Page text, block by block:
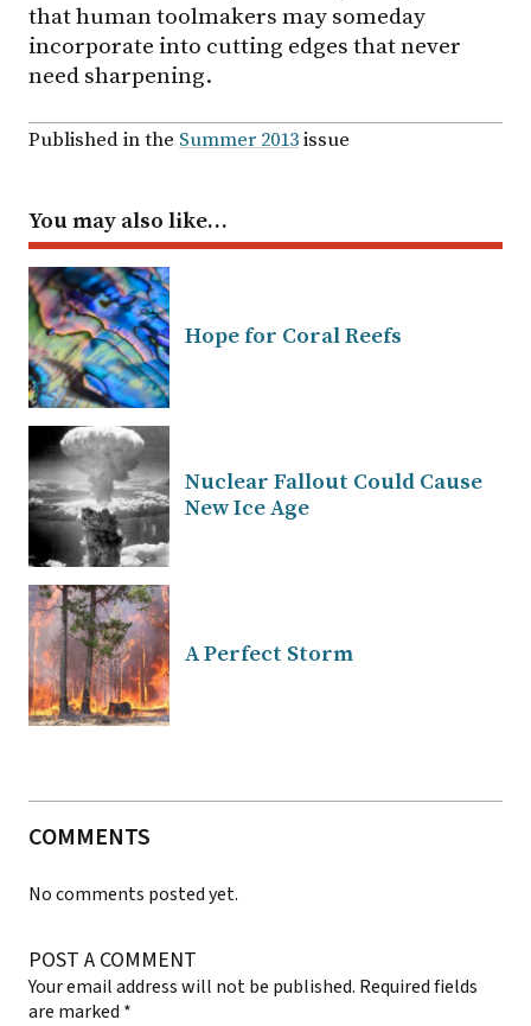
that human toolmakers may someday
incorporate into cutting edges that never
need sharpening.
Published in the Summer 2013issue
You may also like…
Hope for Coral Reefs
Nuclear Fallout Could Cause
New Ice Age
A Perfect Storm
COMMENTS
No comments posted yet.
POST A COMMENT
Your email address will not be published. Required fields
are marked *